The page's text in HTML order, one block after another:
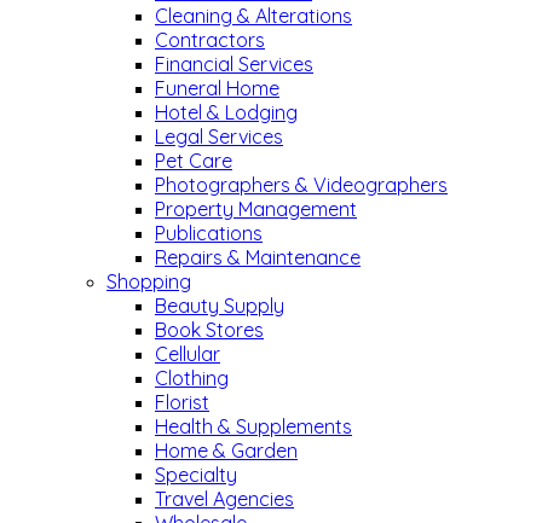
Cleaning & Alterations
Contractors
Financial Services
Funeral Home
Hotel & Lodging
Legal Services
Pet Care
Photographers & Videographers
Property Management
Publications
Repairs & Maintenance
Shopping
Beauty Supply
Book Stores
Cellular
Clothing
Florist
Health & Supplements
Home & Garden
Specialty
Travel Agencies